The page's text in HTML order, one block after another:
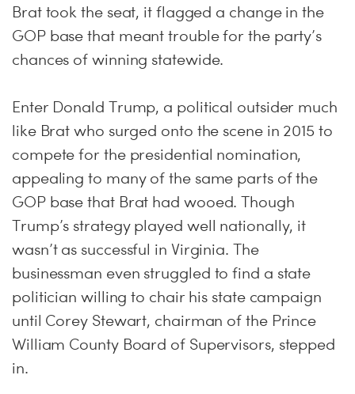
Brat took the seat, it flagged a change in the
GOP base that meant trouble for the party’s
chances of winning statewide.
Enter Donald Trump, a political outsider much
like Brat who surged onto the scene in 2015 to
compete for the presidential nomination,
appealing to many of the same parts of the
GOP base that Brat had wooed. Though
Trump’s strategy played well nationally, it
wasn’t as successful in Virginia. The
businessman even struggled to find a state
politician willing to chair his state campaign
until Corey Stewart, chairman of the Prince
William County Board of Supervisors, stepped
in.